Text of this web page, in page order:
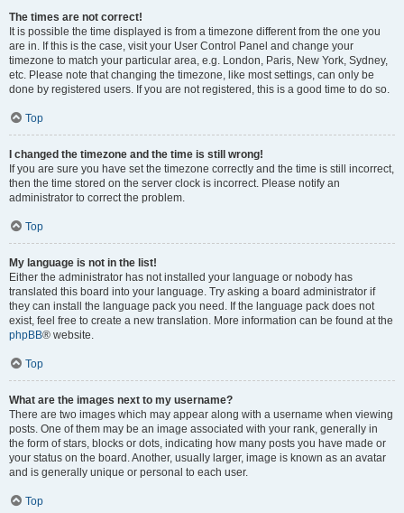
The times are not correct!
It is possible the time displayed is from a timezone different from the one you
are in. If this is the case, visit your User Control Panel and change your
timezone to match your particular area, e.g. London, Paris, New York, Sydney,
etc. Please note that changing the timezone, like most settings, can only be
done by registered users. If you are not registered, this is a good time to do so.
Top
I changed the timezone and the time is still wrong!
If you are sure you have set the timezone correctly and the time is still incorrect,
then the time stored on the server clock is incorrect. Please notify an
administrator to correct the problem.
Top
My language is not in the list!
Either the administrator has not installed your language or nobody has
translated this board into your language. Try asking a board administrator if
they can install the language pack you need. If the language pack does not
exist, feel free to create a new translation. More information can be found at the
phpBB® website.
Top
What are the images next to my username?
There are two images which may appear along with a username when viewing
posts. One of them may be an image associated with your rank, generally in
the form of stars, blocks or dots, indicating how many posts you have made or
your status on the board. Another, usually larger, image is known as an avatar
and is generally unique or personal to each user.
Top